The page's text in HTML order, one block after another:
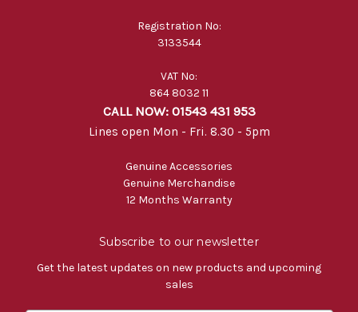
Registration No:
3133544
VAT No:
864 8032 11
CALL NOW: 01543 431 953
Lines open Mon - Fri. 8.30 - 5pm
Genuine Accessories
Genuine Merchandise
12 Months Warranty
Subscribe to our newsletter
Get the latest updates on new products and upcoming
sales